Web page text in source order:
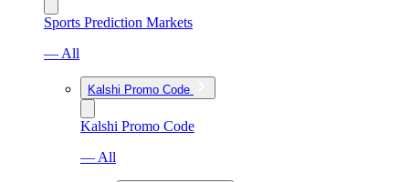
Sports Prediction Markets
— All
Kalshi Promo Code
Kalshi Promo Code
— All